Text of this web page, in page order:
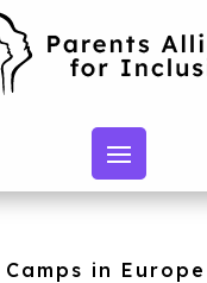
Camps in Europe